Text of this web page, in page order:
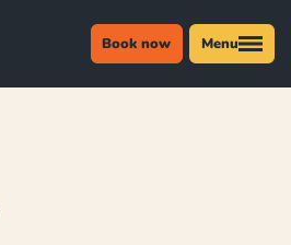
Book now Menu